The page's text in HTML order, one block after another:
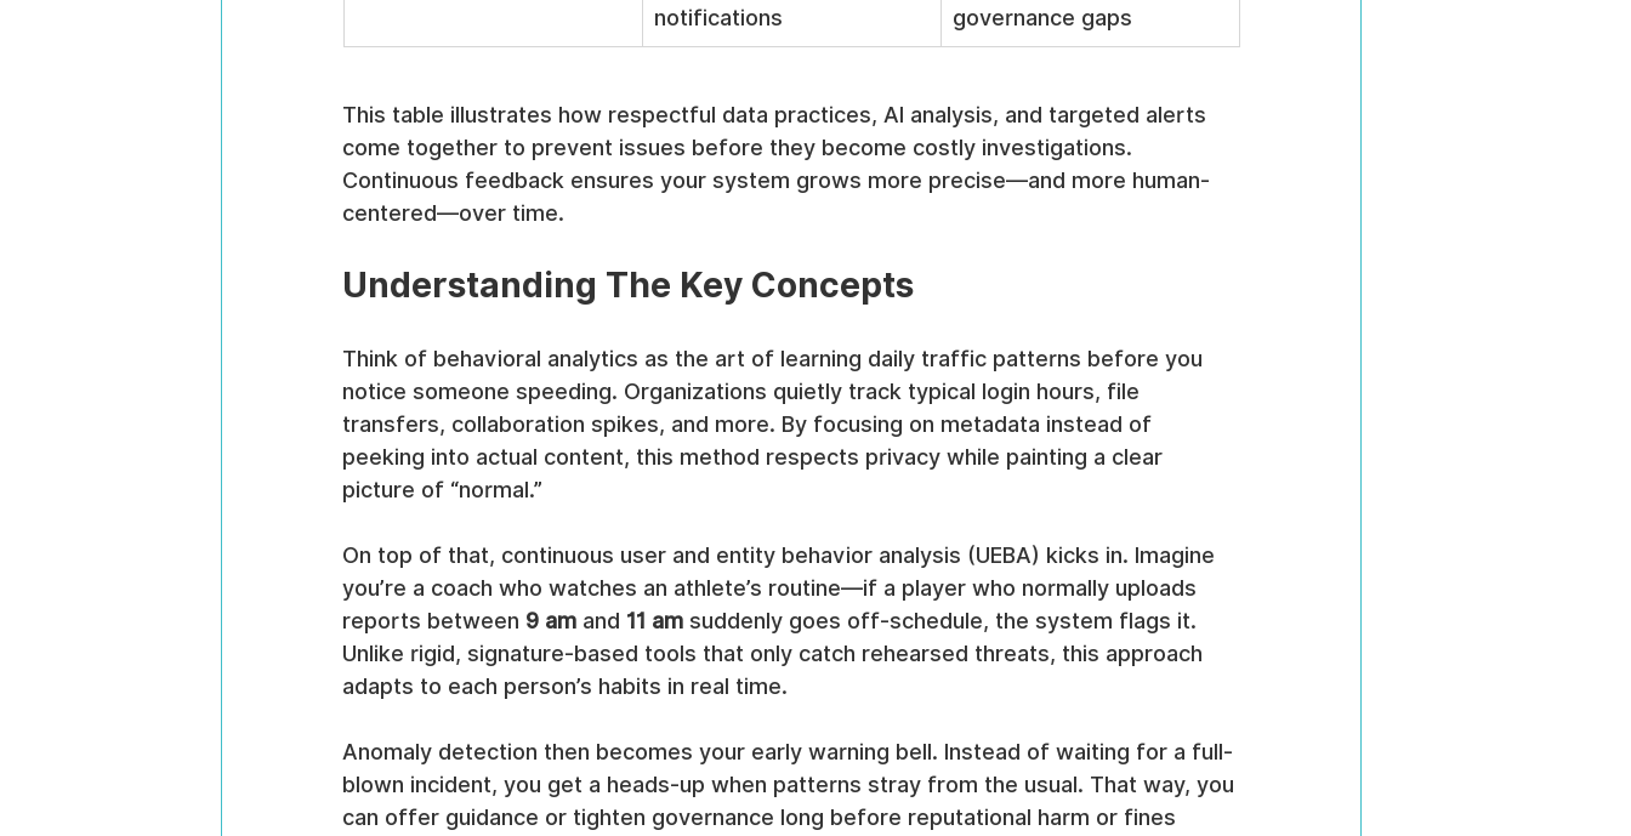
notifications
governance gaps
This table illustrates how respectful data practices, AI analysis, and targeted alerts
come together to prevent issues before they become costly investigations.
Continuous feedback ensures your system grows more precise—and more human-
centered—over time.
Understanding The Key Concepts
Think of behavioral analytics as the art of learning daily traffic patterns before you
notice someone speeding. Organizations quietly track typical login hours, file
transfers, collaboration spikes, and more. By focusing on metadata instead of
peeking into actual content, this method respects privacy while painting a clear
picture of “normal.”
On top of that, continuous user and entity behavior analysis (UEBA) kicks in. Imagine
you’re a coach who watches an athlete’s routine—if a player who normally uploads
reports between 9 am and 11 am suddenly goes off-schedule, the system flags it.
Unlike rigid, signature-based tools that only catch rehearsed threats, this approach
adapts to each person’s habits in real time.
Anomaly detection then becomes your early warning bell. Instead of waiting for a full-
blown incident, you get a heads-up when patterns stray from the usual. That way, you
can offer guidance or tighten governance long before reputational harm or fines